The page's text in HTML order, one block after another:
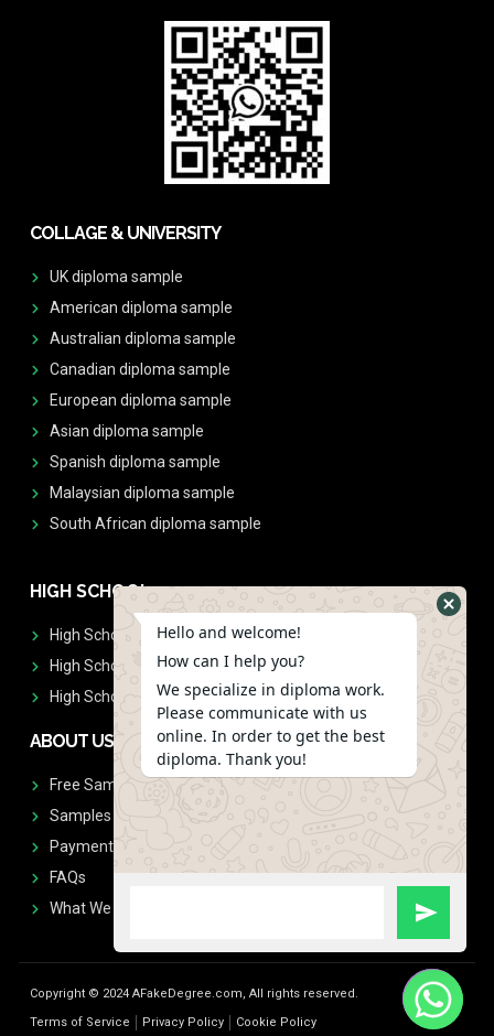
COLLAGE & UNIVERSITY
UK diploma sample
American diploma sample
Australian diploma sample
Canadian diploma sample
European diploma sample
Asian diploma sample
Spanish diploma sample
Malaysian diploma sample
South African diploma sample
HIGH SCHOOL
High School Diplomas
High School Transcript
High School Diplomas & Transcript
ABOUT US
Free Sample Request
Samples
Payment
FAQs
What We Don't Print
Copyright © 2024 AFakeDegree.com, All rights reserved.
Terms of Service
Privacy Policy Cookie Policy
Hello and welcome!
How can I help you?
We specialize in diploma work.
Please communicate with us
online. In order to get the best
diploma. Thank you!